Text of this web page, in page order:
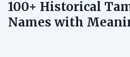
100+ Historical
Names with